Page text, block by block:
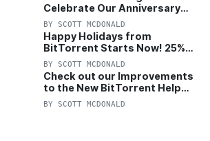
Celebrate Our Anniversary
with 25% Off Pro Plan
BY SCOTT MCDONALD
Happy Holidays from
BitTorrent Starts Now! 25%
OFF Pro and Pro+VPN
BY SCOTT MCDONALD
Check out our Improvements
to the New BitTorrent Help
Center!
BY SCOTT MCDONALD